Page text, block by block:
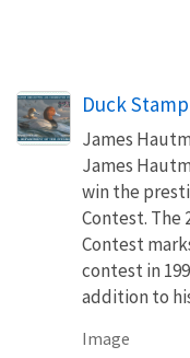
Duck
James
James
win the
Contest. The
Contest
contest in
addition to
Image